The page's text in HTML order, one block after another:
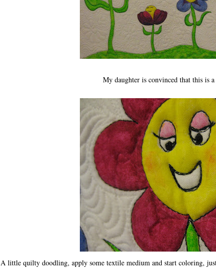
My daughter is convinced that this is
A little quilty doodling, apply some textile medium and start coloring,